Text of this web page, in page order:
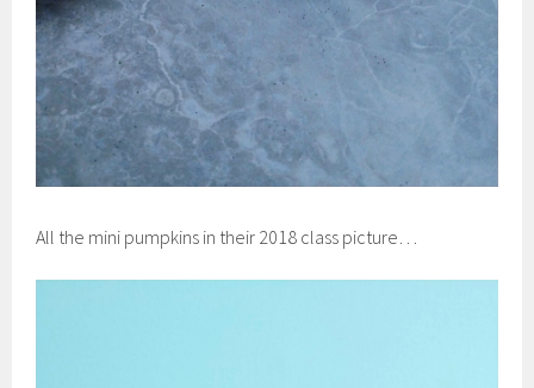
All the mini pumpkins in their 2018 class picture…